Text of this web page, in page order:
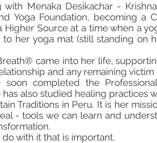
Menaka Desikachar -
Yoga Foundation, becoming a
Source at a time when a
her yoga mat (still standing on
came into her life,
and any remaining victim
completed the
also studied healing practices
Traditions in Peru. It is her
- tools we can learn and
do with it that is important.